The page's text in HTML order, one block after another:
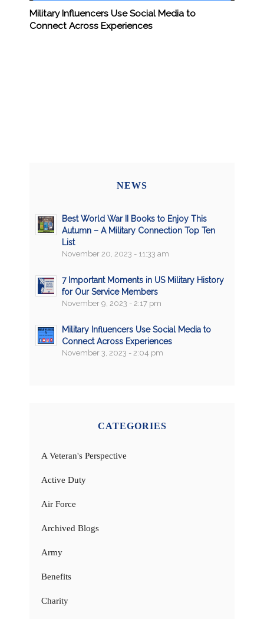
Military Influencers Use Social Media to
Connect Across Experiences
NEWS
Best World War II Books to Enjoy This
Autumn – A Military Connection Top Ten
List
November 20, 2023 - 11:33 am
7 Important Moments in US Military History
for Our Service Members
November 9, 2023 - 2:17 pm
Military Influencers Use Social Media to
Connect Across Experiences
November 3, 2023 - 2:04 pm
CATEGORIES
A Veteran's Perspective
Active Duty
Air Force
Archived Blogs
Army
Benefits
Charity